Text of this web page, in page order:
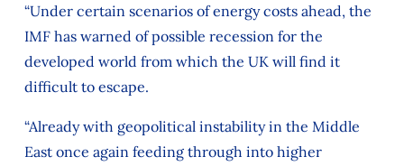
“Under certain scenarios of energy costs ahead, the
IMF has warned of possible recession for the
developed world from which the UK will find it
difficult to escape.
“Already with geopolitical instability in the Middle
East once again feeding through into higher